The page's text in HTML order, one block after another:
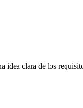
idea clara de los